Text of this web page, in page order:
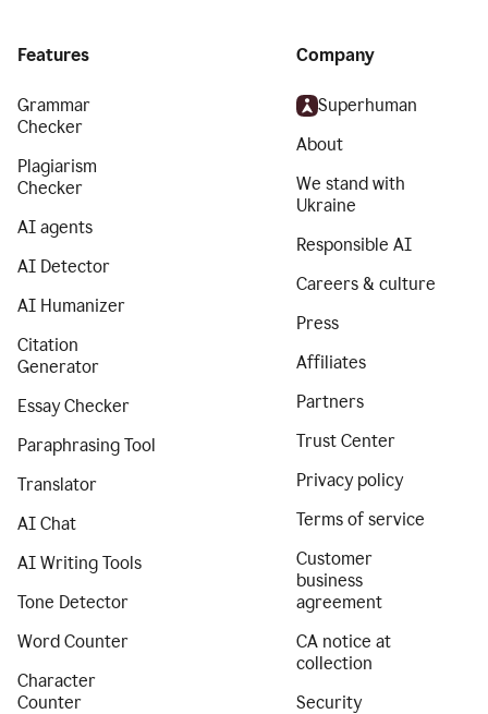
Features
Grammar
Checker
Plagiarism
Checker
AI agents
AI Detector
AI Humanizer
Citation
Generator
Essay Checker
Paraphrasing Tool
Translator
AI Chat
AI Writing Tools
Tone Detector
Word Counter
Character
Counter
Company
Superhuman
About
We stand with
Ukraine
Responsible AI
Careers & culture
Press
Affiliates
Partners
Trust Center
Privacy policy
Terms of service
Customer
business
agreement
CA notice at
collection
Security